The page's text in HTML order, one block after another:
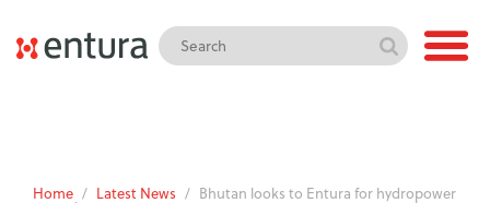
Home / Latest News / Bhutan looks to Entura for hydropower